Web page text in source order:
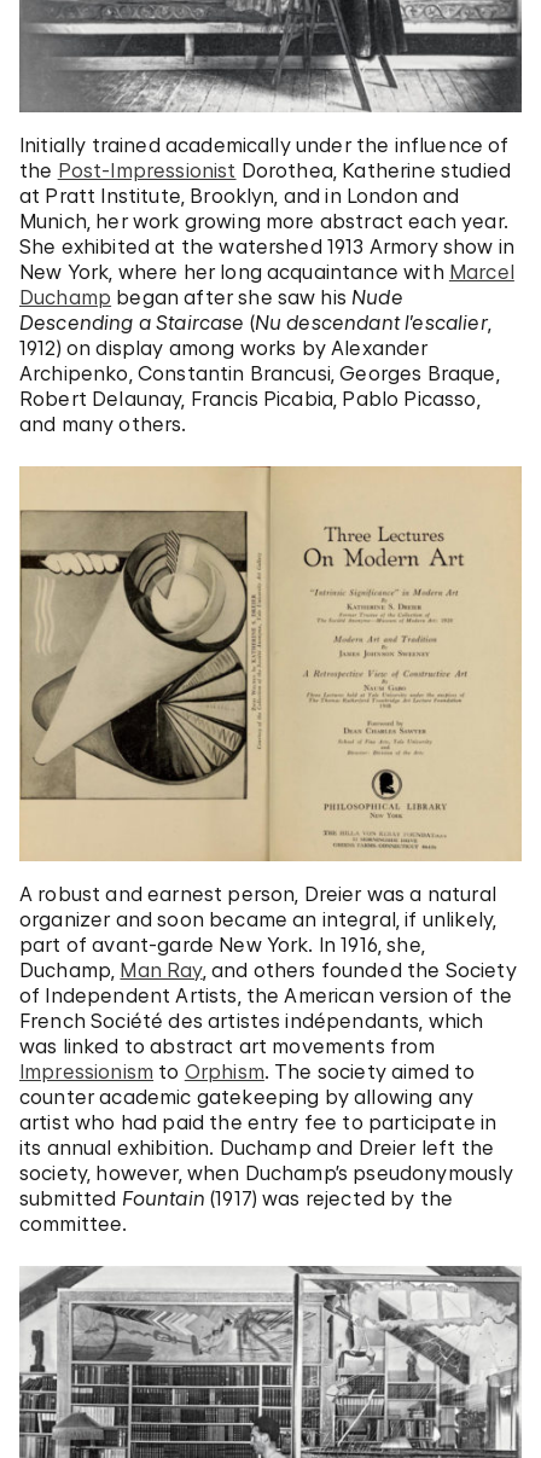
Initially trained academically under the influence of
the Post-Impressionist Dorothea, Katherine studied
at Pratt Institute, Brooklyn, and in London and
Munich, her work growing more abstract each year.
She exhibited at the watershed 1913 Armory show in
New York, where her long acquaintance with Marcel
Duchamp began after she saw his Nude
Descending a Staircase (Nu descendant l’escalier,
1912) on display among works by Alexander
Archipenko, Constantin Brancusi, Georges Braque,
Robert Delaunay, Francis Picabia, Pablo Picasso,
and many others.
A robust and earnest person, Dreier was a natural
organizer and soon became an integral, if unlikely,
part of avant-garde New York. In 1916, she,
Duchamp, Man Ray, and others founded the Society
of Independent Artists, the American version of the
French Société des artistes indépendants, which
was linked to abstract art movements from
Impressionism to Orphism. The society aimed to
counter academic gatekeeping by allowing any
artist who had paid the entry fee to participate in
its annual exhibition. Duchamp and Dreier left the
society, however, when Duchamp’s pseudonymously
submitted Fountain (1917) was rejected by the
committee.